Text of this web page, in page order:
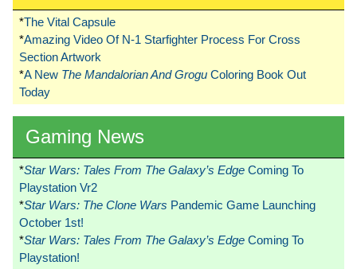
*The Vital Capsule
*Amazing Video Of N-1 Starfighter Process For Cross
Section Artwork
*A New The Mandalorian And Grogu Coloring Book Out
Today
Gaming News
*Star Wars: Tales From The Galaxy’s Edge Coming To
Playstation Vr2
*Star Wars: The Clone Wars Pandemic Game Launching
October 1st!
*Star Wars: Tales From The Galaxy’s Edge Coming To
Playstation!